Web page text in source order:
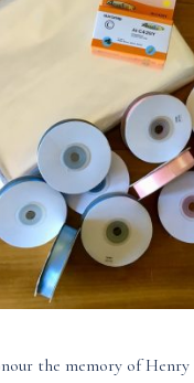
the memory of